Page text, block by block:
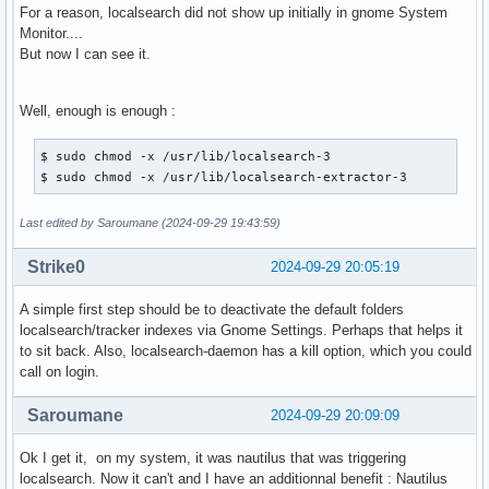
For a reason, localsearch did not show up initially in gnome System
Monitor....
But now I can see it.
Well, enough is enough :
$ sudo chmod -x /usr/lib/localsearch-3
$ sudo chmod -x /usr/lib/localsearch-extractor-3
Last edited by Saroumane (2024-09-29 19:43:59)
2024-09-29 20:05:19
Strike0
A simple first step should be to deactivate the default folders
localsearch/tracker indexes via Gnome Settings. Perhaps that helps it
to sit back. Also, localsearch-daemon has a kill option, which you could
call on login.
2024-09-29 20:09:09
Saroumane
Ok I get it, on my system, it was nautilus that was triggering
localsearch. Now it can't and I have an additionnal benefit : Nautilus